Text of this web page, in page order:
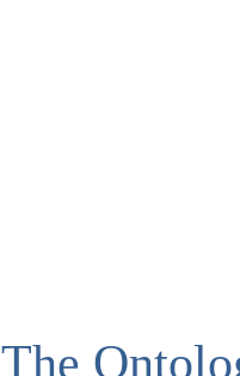
The